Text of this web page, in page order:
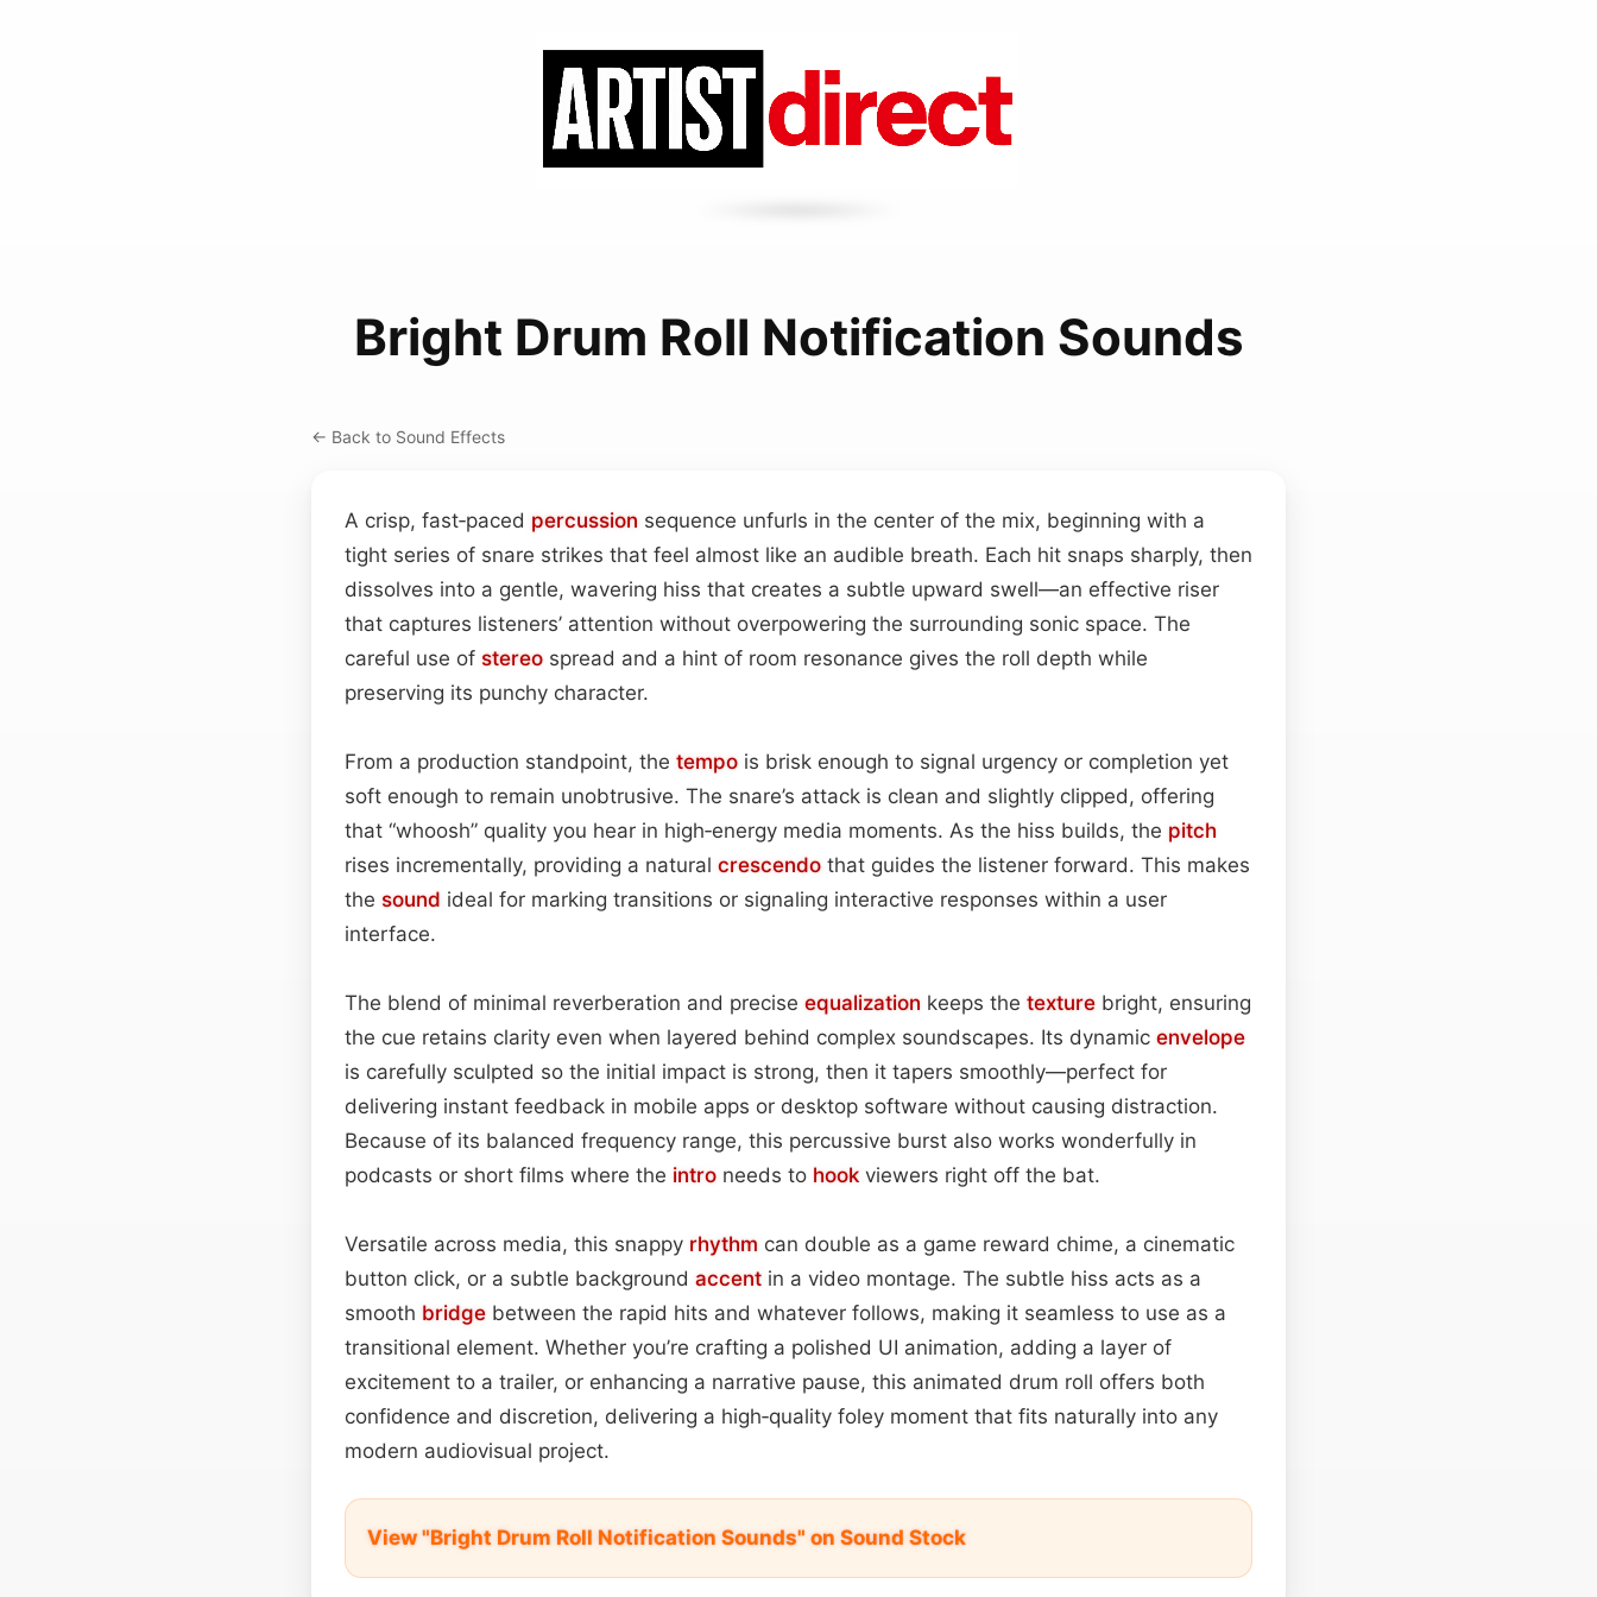
Bright Drum Roll Notification Sounds
← Back to Sound Effects
A crisp, fast‑paced percussion sequence unfurls in the center of the mix, beginning with a
tight series of snare strikes that feel almost like an audible breath. Each hit snaps sharply, then
dissolves into a gentle, wavering hiss that creates a subtle upward swell—an effective riser
that captures listeners’ attention without overpowering the surrounding sonic space. The
careful use of stereo spread and a hint of room resonance gives the roll depth while
preserving its punchy character.
From a production standpoint, the tempo is brisk enough to signal urgency or completion yet
soft enough to remain unobtrusive. The snare’s attack is clean and slightly clipped, offering
that “whoosh” quality you hear in high‑energy media moments. As the hiss builds, the pitch
rises incrementally, providing a natural crescendo that guides the listener forward. This makes
the sound ideal for marking transitions or signaling interactive responses within a user
interface.
The blend of minimal reverberation and precise equalization keeps the texture bright, ensuring
the cue retains clarity even when layered behind complex soundscapes. Its dynamic envelope
is carefully sculpted so the initial impact is strong, then it tapers smoothly—perfect for
delivering instant feedback in mobile apps or desktop software without causing distraction.
Because of its balanced frequency range, this percussive burst also works wonderfully in
podcasts or short films where the intro needs to hook viewers right off the bat.
Versatile across media, this snappy rhythm can double as a game reward chime, a cinematic
button click, or a subtle background accent in a video montage. The subtle hiss acts as a
smooth bridge between the rapid hits and whatever follows, making it seamless to use as a
transitional element. Whether you’re crafting a polished UI animation, adding a layer of
excitement to a trailer, or enhancing a narrative pause, this animated drum roll offers both
confidence and discretion, delivering a high‑quality foley moment that fits naturally into any
modern audiovisual project.
View "Bright Drum Roll Notification Sounds" on Sound Stock